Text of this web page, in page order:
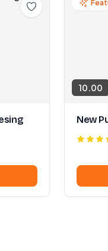
10.00
New